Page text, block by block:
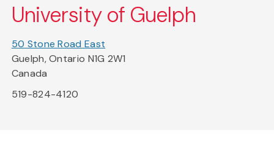
University of Guelph
50 Stone Road East
Guelph, Ontario N1G 2W1
Canada
519-824-4120